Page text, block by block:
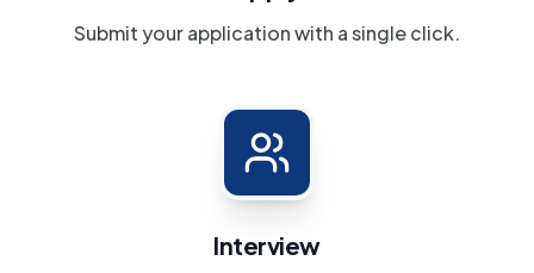
Submit your application with a single click.
Interview